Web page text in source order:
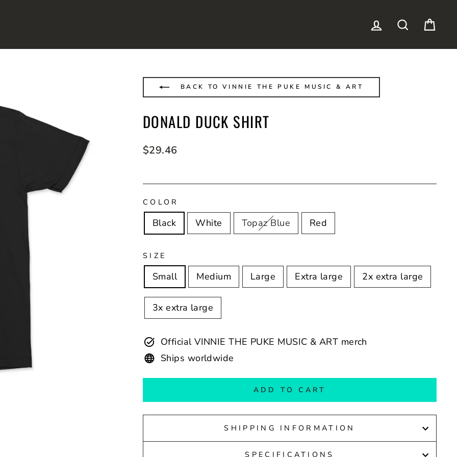
LOG IN SEARCH
BACK TO VINNIE THE PUKE MUSIC & ART
DONALD DUCK SHIRT
Regular
$29.46
COLOR
Black White Topaz Blue Red
SIZE
Small Medium Large Extra large 2x extra large
3x extra large
Official VINNIE THE PUKE MUSIC & ART merch
Ships worldwide
ADD TO CART
SHIPPING INFORMATION
SPECIFICATIONS